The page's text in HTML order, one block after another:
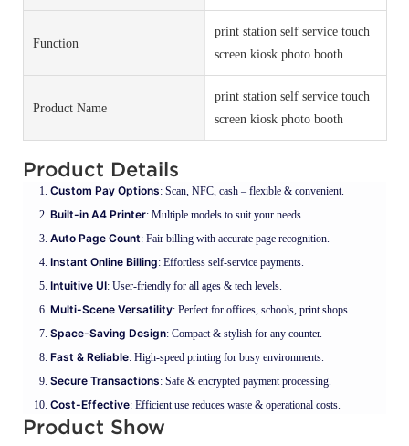
Function
print station self service touch
screen kiosk photo booth
Product Name
print station self service touch
screen kiosk photo booth
Product Details
Custom Pay Options: Scan, NFC, cash – flexible & convenient.
Built-in A4 Printer: Multiple models to suit your needs.
Auto Page Count: Fair billing with accurate page recognition.
Instant Online Billing: Effortless self-service payments.
Intuitive UI: User-friendly for all ages & tech levels.
Multi-Scene Versatility: Perfect for offices, schools, print shops.
Space-Saving Design: Compact & stylish for any counter.
Fast & Reliable: High-speed printing for busy environments.
Secure Transactions: Safe & encrypted payment processing.
Cost-Effective: Efficient use reduces waste & operational costs.
Product Show